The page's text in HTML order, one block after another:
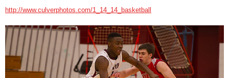
http://www.culverphotos.com/1_14_14_basketball